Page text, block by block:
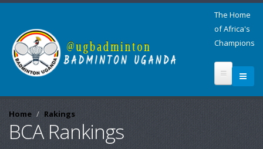
The Home
of Africa's
Champions
Home Rakings
BCA Rankings